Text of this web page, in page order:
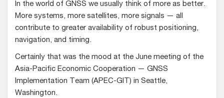
In the world of GNSS we usually think of more as better.
More systems, more satellites, more signals — all
contribute to greater availability of robust positioning,
navigation, and timing.
Certainly that was the mood at the June meeting of the
Asia-Pacific Economic Cooperation — GNSS
Implementation Team (APEC-GIT) in Seattle,
Washington.